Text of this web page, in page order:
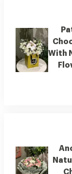
With